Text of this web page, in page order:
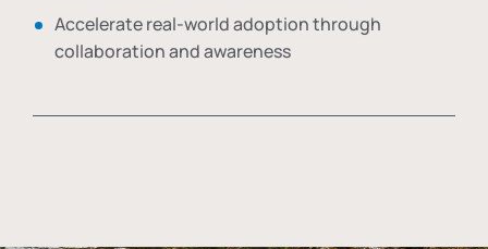
Accelerate real-world adoption through
collaboration and awareness